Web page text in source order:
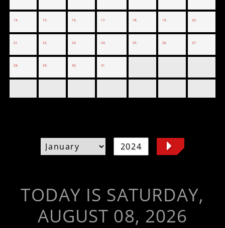
14 15 16 17 18 19 20
21 22 23 24 25 26 27
28 29 30 31
TODAY IS SATURDAY,
AUGUST 08, 2026